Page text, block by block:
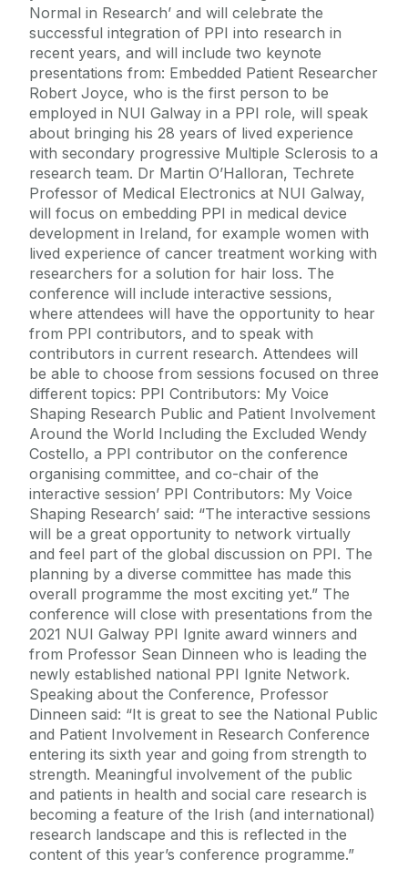
Normal in Research’ and will celebrate the
successful integration of PPI into research in
recent years, and will include two keynote
presentations from: Embedded Patient Researcher
Robert Joyce, who is the first person to be
employed in NUI Galway in a PPI role, will speak
about bringing his 28 years of lived experience
with secondary progressive Multiple Sclerosis to a
research team. Dr Martin O’Halloran, Techrete
Professor of Medical Electronics at NUI Galway,
will focus on embedding PPI in medical device
development in Ireland, for example women with
lived experience of cancer treatment working with
researchers for a solution for hair loss. The
conference will include interactive sessions,
where attendees will have the opportunity to hear
from PPI contributors, and to speak with
contributors in current research. Attendees will
be able to choose from sessions focused on three
different topics: PPI Contributors: My Voice
Shaping Research Public and Patient Involvement
Around the World Including the Excluded Wendy
Costello, a PPI contributor on the conference
organising committee, and co-chair of the
interactive session’ PPI Contributors: My Voice
Shaping Research’ said: “The interactive sessions
will be a great opportunity to network virtually
and feel part of the global discussion on PPI. The
planning by a diverse committee has made this
overall programme the most exciting yet.” The
conference will close with presentations from the
2021 NUI Galway PPI Ignite award winners and
from Professor Sean Dinneen who is leading the
newly established national PPI Ignite Network.
Speaking about the Conference, Professor
Dinneen said: “It is great to see the National Public
and Patient Involvement in Research Conference
entering its sixth year and going from strength to
strength. Meaningful involvement of the public
and patients in health and social care research is
becoming a feature of the Irish (and international)
research landscape and this is reflected in the
content of this year’s conference programme.”